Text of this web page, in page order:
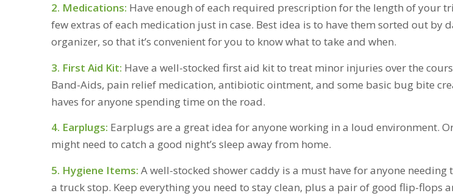
2. Medications: Have enough of each required prescription for the length of your
few extras of each medication just in case. Best idea is to have them sorted out by
organizer, so that it’s convenient for you to know what to take and when.
3. First Aid Kit: Have a well-stocked first aid kit to treat minor injuries over the
Band-Aids, pain relief medication, antibiotic ointment, and some basic bug bite
haves for anyone spending time on the road.
4. Earplugs: Earplugs are a great idea for anyone working in a loud environment.
might need to catch a good night’s sleep away from home.
5. Hygiene Items: A well-stocked shower caddy is a must have for anyone needing
a truck stop. Keep everything you need to stay clean, plus a pair of good flip-flops